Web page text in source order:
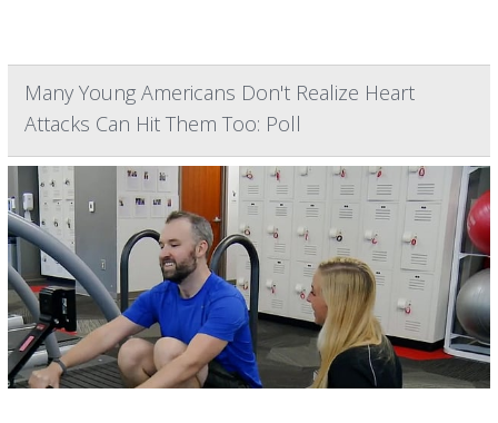
Many Young Americans Don't Realize Heart
Attacks Can Hit Them Too: Poll